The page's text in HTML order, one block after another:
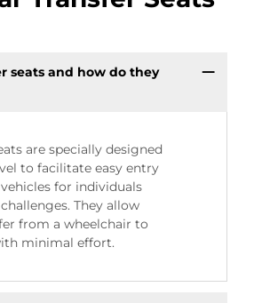
seats and how do they
are specially designed
to facilitate easy entry
for individuals
They allow
from a wheelchair to
minimal effort.